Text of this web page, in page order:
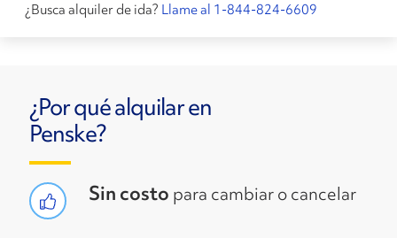
¿Busca alquiler de ida? Llame al 1-844-824-6609
¿Por qué alquilar en
Penske?
Sin costo para cambiar o cancelar